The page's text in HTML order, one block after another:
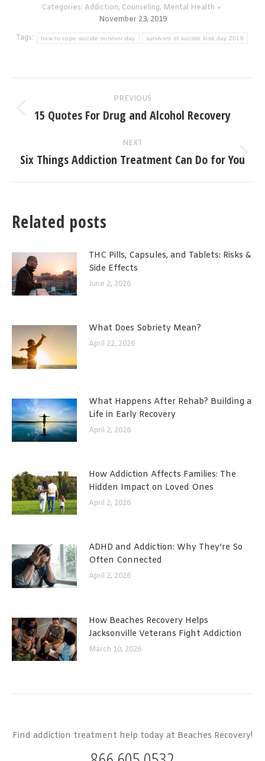
Categories: Addiction, Counseling, Mental Health
November 23, 2019
Tags:
how to cope suicide survivor day survivors of suicide loss day 2019
navigation
PREVIOUS
Previous
15 Quotes For Drug and Alcohol Recovery
NEXT
Next
Six Things Addiction Treatment Can Do for You
Related posts
THC Pills, Capsules, and Tablets: Risks &
Side Effects
June 2, 2026
What Does Sobriety Mean?
April 22, 2026
What Happens After Rehab? Building a
Life in Early Recovery
April 2, 2026
How Addiction Affects Families: The
Hidden Impact on Loved Ones
April 2, 2026
ADHD and Addiction: Why They’re So
Often Connected
April 2, 2026
How Beaches Recovery Helps
Jacksonville Veterans Fight Addiction
March 10, 2026
Find addiction treatment help today at Beaches Recovery!